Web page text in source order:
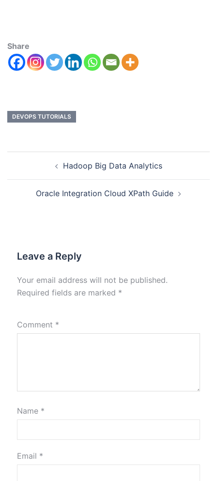
Share
DEVOPS TUTORIALS
Hadoop Big Data Analytics
Oracle Integration Cloud XPath Guide
Leave a Reply
Your email address will not be published.
Required fields are marked *
Comment *
Name *
Email *